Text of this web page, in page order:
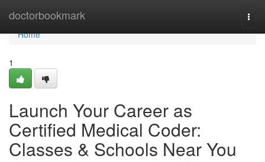
doctorbookmark
Home
Home
1
Launch Your Career as
Certified Medical Coder:
Classes & Schools Near You